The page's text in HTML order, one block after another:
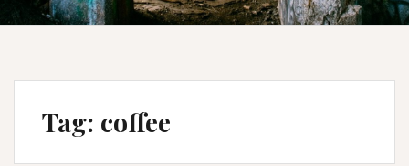
Tag: coffee